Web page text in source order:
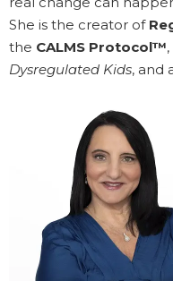
She is the creator of
the CALMS Protocol™
Dysregulated Kids, and